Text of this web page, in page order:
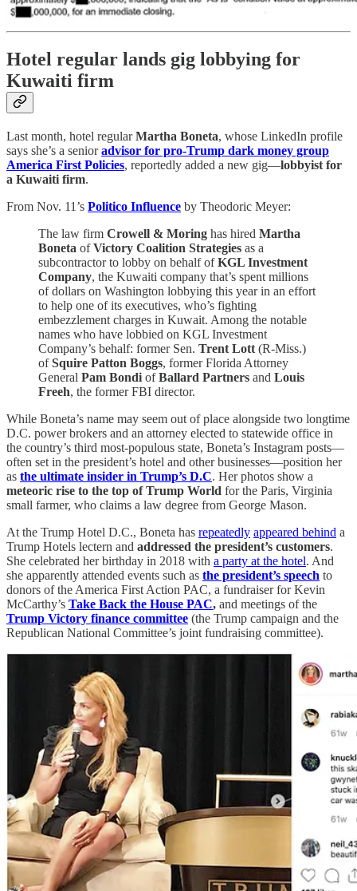
Hotel regular lands gig lobbying for
Kuwaiti firm
Last month, hotel regularMartha Boneta, whose LinkedIn profile
says she’s a senioradvisor for pro-Trump dark money group
America First Policies, reportedly added a new gig—lobbyist for
a Kuwaiti firm.
From Nov. 11’s Politico Influence by Theodoric Meyer:
The law firm Crowell & Moring has hired Martha
Boneta ofVictory Coalition Strategies as a
subcontractor to lobby on behalf ofKGL Investment
Company, the Kuwaiti company that’s spent millions
of dollars on Washington lobbying this year in an effort
to help one of its executives, who’s fighting
embezzlement charges in Kuwait. Among the notable
names who have lobbied on KGL Investment
Company’s behalf: former Sen. Trent Lott (R-Miss.)
ofSquire Patton Boggs, former Florida Attorney
General Pam Bondi ofBallard Partners and Louis
Freeh, the former FBI director.
While Boneta’s name may seem out of place alongside two longtime
D.C. power brokers and an attorney elected to statewide office in
the country’s third most-populous state, Boneta’s Instagram posts—
often set in the president’s hotel and other businesses—position her
as the ultimate insider in Trump’s D.C. Her photos show a
meteoric rise to the top of Trump World for the Paris, Virginia
small farmer, who claims a law degree from George Mason.
At the Trump Hotel D.C., Boneta has repeatedly appeared behind a
Trump Hotels lectern and addressed the president’s customers.
She celebrated her birthday in 2018 with a party at the hotel. And
she apparently attended events such as the president’s speech to
donors of the America First Action PAC, a fundraiser for Kevin
McCarthy’s Take Back the House PAC, and meetings of the
Trump Victory finance committee (the Trump campaign and the
Republican National Committee’s joint fundraising committee).